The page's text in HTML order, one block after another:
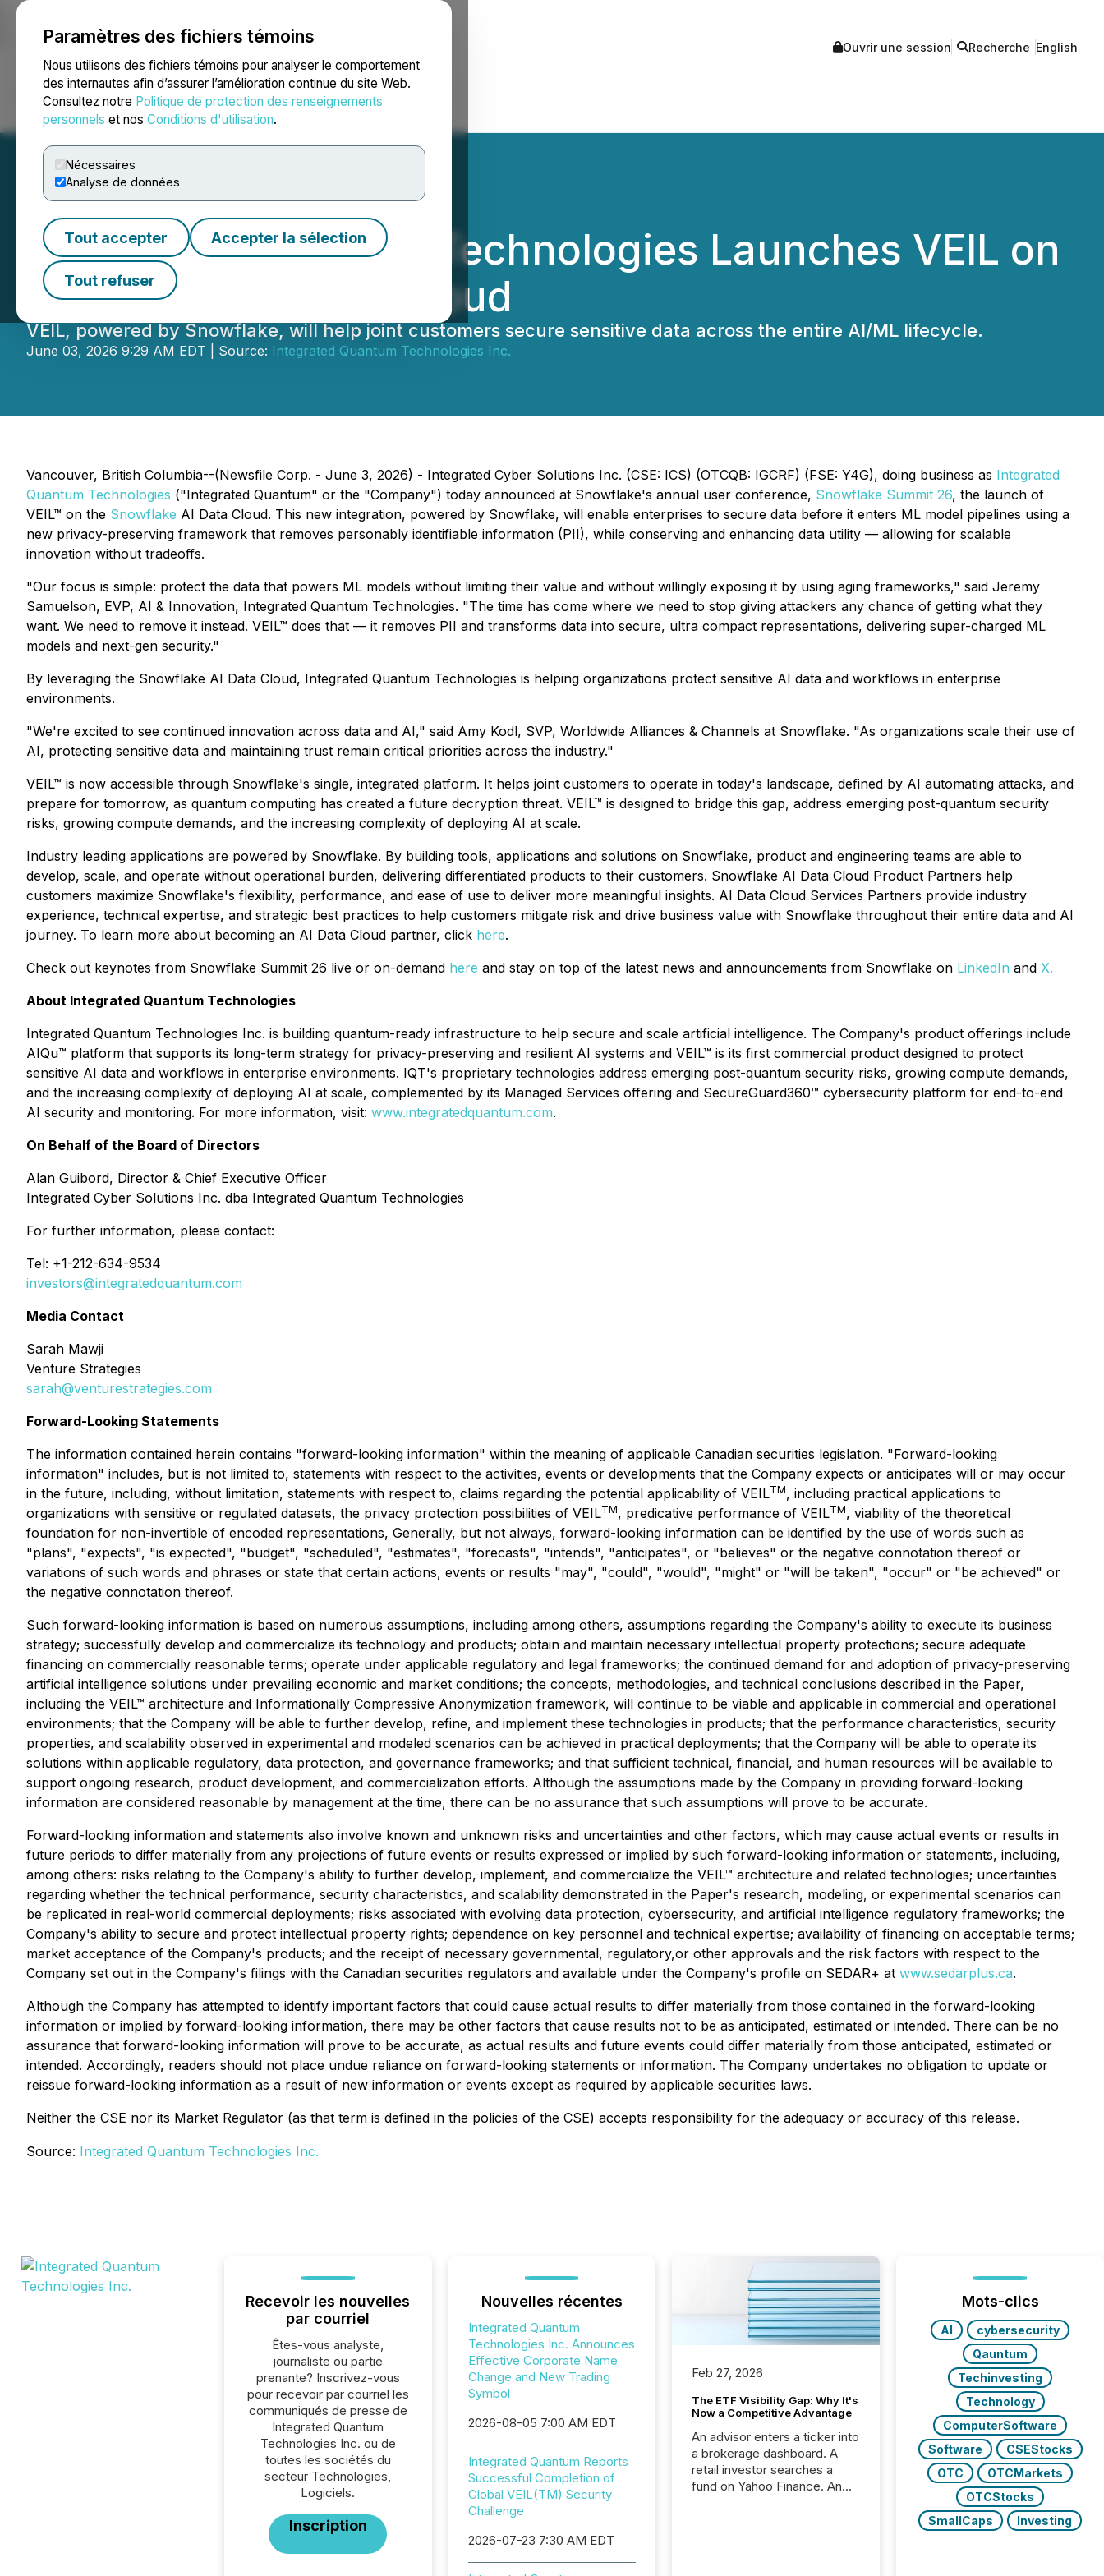
Paramètres des fichiers témoins
Nous utilisons des fichiers témoins pour analyser le comportement
des internautes afin d’assurer l’amélioration continue du site Web.
Consultez notre Politique de protection des renseignements
personnels et nos Conditions d'utilisation.
Nécessaires
Analyse de données
Tout accepter Accepter la sélection
Tout refuser
NEWSFILE Ouvrir une session Recherche English
Accueil À propos Services Salle de presse Blogue
Integrated Quantum Technologies Launches VEIL on
Snowflake AI Data Cloud
VEIL, powered by Snowflake, will help joint customers secure sensitive data across the entire AI/ML lifecycle.
June 03, 2026 9:29 AM EDT | Source: Integrated Quantum Technologies Inc.
Vancouver, British Columbia--(Newsfile Corp. - June 3, 2026) - Integrated Cyber Solutions Inc. (CSE: ICS) (OTCQB: IGCRF) (FSE: Y4G), doing business as Integrated
Quantum Technologies ("Integrated Quantum" or the "Company") today announced at Snowflake's annual user conference, Snowflake Summit 26, the launch of
VEIL™ on the Snowflake AI Data Cloud. This new integration, powered by Snowflake, will enable enterprises to secure data before it enters ML model pipelines using a
new privacy-preserving framework that removes personably identifiable information (PII), while conserving and enhancing data utility — allowing for scalable
innovation without tradeoffs.
"Our focus is simple: protect the data that powers ML models without limiting their value and without willingly exposing it by using aging frameworks," said Jeremy
Samuelson, EVP, AI & Innovation, Integrated Quantum Technologies. "The time has come where we need to stop giving attackers any chance of getting what they
want. We need to remove it instead. VEIL™ does that — it removes PII and transforms data into secure, ultra compact representations, delivering super-charged ML
models and next-gen security."
By leveraging the Snowflake AI Data Cloud, Integrated Quantum Technologies is helping organizations protect sensitive AI data and workflows in enterprise
environments.
"We're excited to see continued innovation across data and AI," said Amy Kodl, SVP, Worldwide Alliances & Channels at Snowflake. "As organizations scale their use of
AI, protecting sensitive data and maintaining trust remain critical priorities across the industry."
VEIL™ is now accessible through Snowflake's single, integrated platform. It helps joint customers to operate in today's landscape, defined by AI automating attacks, and
prepare for tomorrow, as quantum computing has created a future decryption threat. VEIL™ is designed to bridge this gap, address emerging post-quantum security
risks, growing compute demands, and the increasing complexity of deploying AI at scale.
Industry leading applications are powered by Snowflake. By building tools, applications and solutions on Snowflake, product and engineering teams are able to
develop, scale, and operate without operational burden, delivering differentiated products to their customers. Snowflake AI Data Cloud Product Partners help
customers maximize Snowflake's flexibility, performance, and ease of use to deliver more meaningful insights. AI Data Cloud Services Partners provide industry
experience, technical expertise, and strategic best practices to help customers mitigate risk and drive business value with Snowflake throughout their entire data and AI
journey. To learn more about becoming an AI Data Cloud partner, click here.
Check out keynotes from Snowflake Summit 26 live or on-demand here and stay on top of the latest news and announcements from Snowflake on LinkedIn and X.
About Integrated Quantum Technologies
Integrated Quantum Technologies Inc. is building quantum-ready infrastructure to help secure and scale artificial intelligence. The Company's product offerings include
AIQu™ platform that supports its long-term strategy for privacy-preserving and resilient AI systems and VEIL™ is its first commercial product designed to protect
sensitive AI data and workflows in enterprise environments. IQT's proprietary technologies address emerging post-quantum security risks, growing compute demands,
and the increasing complexity of deploying AI at scale, complemented by its Managed Services offering and SecureGuard360™ cybersecurity platform for end-to-end
AI security and monitoring. For more information, visit: www.integratedquantum.com.
On Behalf of the Board of Directors
Alan Guibord, Director & Chief Executive Officer
Integrated Cyber Solutions Inc. dba Integrated Quantum Technologies
For further information, please contact:
Tel: +1-212-634-9534
investors@integratedquantum.com
Media Contact
Sarah Mawji
Venture Strategies
sarah@venturestrategies.com
Forward-Looking Statements
The information contained herein contains "forward-looking information" within the meaning of applicable Canadian securities legislation. "Forward-looking
information" includes, but is not limited to, statements with respect to the activities, events or developments that the Company expects or anticipates will or may occur
in the future, including, without limitation, statements with respect to, claims regarding the potential applicability of VEILTM, including practical applications to
organizations with sensitive or regulated datasets, the privacy protection possibilities of VEILTM, predicative performance of VEILTM, viability of the theoretical
foundation for non-invertible of encoded representations, Generally, but not always, forward-looking information can be identified by the use of words such as
"plans", "expects", "is expected", "budget", "scheduled", "estimates", "forecasts", "intends", "anticipates", or "believes" or the negative connotation thereof or
variations of such words and phrases or state that certain actions, events or results "may", "could", "would", "might" or "will be taken", "occur" or "be achieved" or
the negative connotation thereof.
Such forward-looking information is based on numerous assumptions, including among others, assumptions regarding the Company's ability to execute its business
strategy; successfully develop and commercialize its technology and products; obtain and maintain necessary intellectual property protections; secure adequate
financing on commercially reasonable terms; operate under applicable regulatory and legal frameworks; the continued demand for and adoption of privacy-preserving
artificial intelligence solutions under prevailing economic and market conditions; the concepts, methodologies, and technical conclusions described in the Paper,
including the VEIL™ architecture and Informationally Compressive Anonymization framework, will continue to be viable and applicable in commercial and operational
environments; that the Company will be able to further develop, refine, and implement these technologies in products; that the performance characteristics, security
properties, and scalability observed in experimental and modeled scenarios can be achieved in practical deployments; that the Company will be able to operate its
solutions within applicable regulatory, data protection, and governance frameworks; and that sufficient technical, financial, and human resources will be available to
support ongoing research, product development, and commercialization efforts. Although the assumptions made by the Company in providing forward-looking
information are considered reasonable by management at the time, there can be no assurance that such assumptions will prove to be accurate.
Forward-looking information and statements also involve known and unknown risks and uncertainties and other factors, which may cause actual events or results in
future periods to differ materially from any projections of future events or results expressed or implied by such forward-looking information or statements, including,
among others: risks relating to the Company's ability to further develop, implement, and commercialize the VEIL™ architecture and related technologies; uncertainties
regarding whether the technical performance, security characteristics, and scalability demonstrated in the Paper's research, modeling, or experimental scenarios can
be replicated in real-world commercial deployments; risks associated with evolving data protection, cybersecurity, and artificial intelligence regulatory frameworks; the
Company's ability to secure and protect intellectual property rights; dependence on key personnel and technical expertise; availability of financing on acceptable terms;
market acceptance of the Company's products; and the receipt of necessary governmental, regulatory,or other approvals and the risk factors with respect to the
Company set out in the Company's filings with the Canadian securities regulators and available under the Company's profile on SEDAR+ at www.sedarplus.ca.
Although the Company has attempted to identify important factors that could cause actual results to differ materially from those contained in the forward-looking
information or implied by forward-looking information, there may be other factors that cause results not to be as anticipated, estimated or intended. There can be no
assurance that forward-looking information will prove to be accurate, as actual results and future events could differ materially from those anticipated, estimated or
intended. Accordingly, readers should not place undue reliance on forward-looking statements or information. The Company undertakes no obligation to update or
reissue forward-looking information as a result of new information or events except as required by applicable securities laws.
Neither the CSE nor its Market Regulator (as that term is defined in the policies of the CSE) accepts responsibility for the adequacy or accuracy of this release.
Source: Integrated Quantum Technologies Inc.
Recevoir les nouvelles
par courriel
Êtes-vous analyste,
journaliste ou partie
prenante? Inscrivez-vous
pour recevoir par courriel les
communiqués de presse de
Integrated Quantum
Technologies Inc. ou de
toutes les sociétés du
secteur Technologies,
Logiciels.
Inscription
Nouvelles récentes
Integrated Quantum
Technologies Inc. Announces
Effective Corporate Name
Change and New Trading
Symbol
2026-08-05 7:00 AM EDT
Integrated Quantum Reports
Successful Completion of
Global VEIL(TM) Security
Challenge
2026-07-23 7:30 AM EDT
Feb 27, 2026
The ETF Visibility Gap: Why It's
Now a Competitive Advantage
An advisor enters a ticker into
a brokerage dashboard. A
retail investor searches a
fund on Yahoo Finance. An
Mots-clics
AI
cybersecurity
Qauntum
Techinvesting
Technology
ComputerSoftware
Software
CSEStocks
OTC
OTCMarkets
OTCStocks
SmallCaps
Investing